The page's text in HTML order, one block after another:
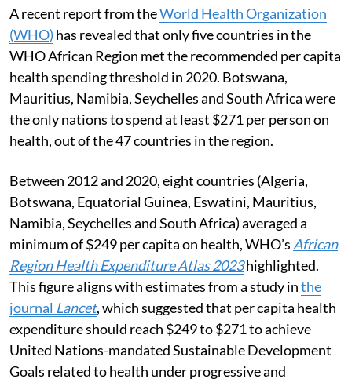
A recent report from theWorld Health Organization
(WHO) has revealed that only five countries in the
WHO African Region met the recommended per capita
health spending threshold in 2020. Botswana,
Mauritius, Namibia, Seychelles and South Africa were
the only nations to spend at least $271 per person on
health, out of the 47 countries in the region.
Between 2012 and 2020, eight countries (Algeria,
Botswana, Equatorial Guinea, Eswatini, Mauritius,
Namibia, Seychelles and South Africa) averaged a
minimum of $249 per capita on health, WHO’s African
Region Health Expenditure Atlas 2023highlighted.
This figure aligns with estimates from a study inthe
journal Lancet, which suggested that per capita health
expenditure should reach $249 to $271 to achieve
United Nations-mandated Sustainable Development
Goals related to health under progressive and